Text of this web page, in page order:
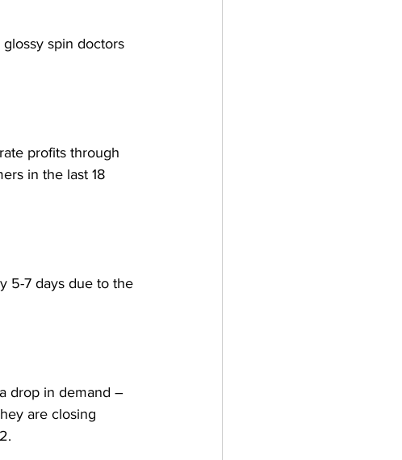
glossy spin doctors
profits through
in the last 18
5-7 days due to the
drop in demand –
are closing